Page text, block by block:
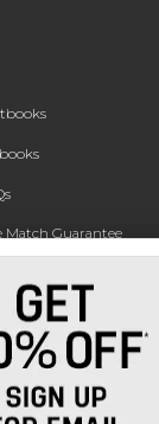
Match Guarantee